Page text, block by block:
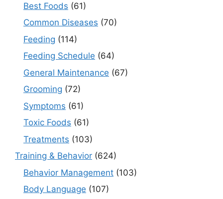
Best Foods (61)
Common Diseases (70)
Feeding (114)
Feeding Schedule (64)
General Maintenance (67)
Grooming (72)
Symptoms (61)
Toxic Foods (61)
Treatments (103)
Training & Behavior (624)
Behavior Management (103)
Body Language (107)